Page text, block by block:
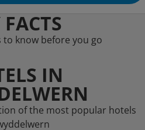
FACTS
know before you go
IN
of the most popular hotels